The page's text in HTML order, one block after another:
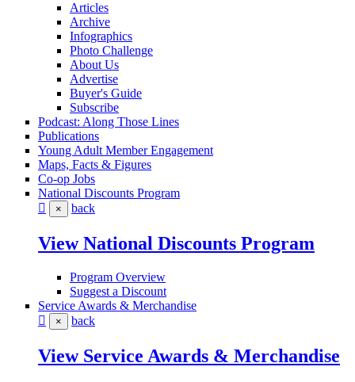
Articles
Archive
Infographics
Photo Challenge
About Us
Advertise
Buyer's Guide
Subscribe
Podcast: Along Those Lines
Publications
Young Adult Member Engagement
Maps, Facts & Figures
Co-op Jobs
National Discounts Program
× back
View National Discounts Program
Program Overview
Suggest a Discount
Service Awards & Merchandise
× back
View Service Awards & Merchandise